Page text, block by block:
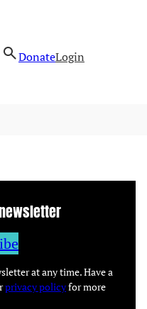
DonateLogin
at any time. Have a
privacy policyfor more